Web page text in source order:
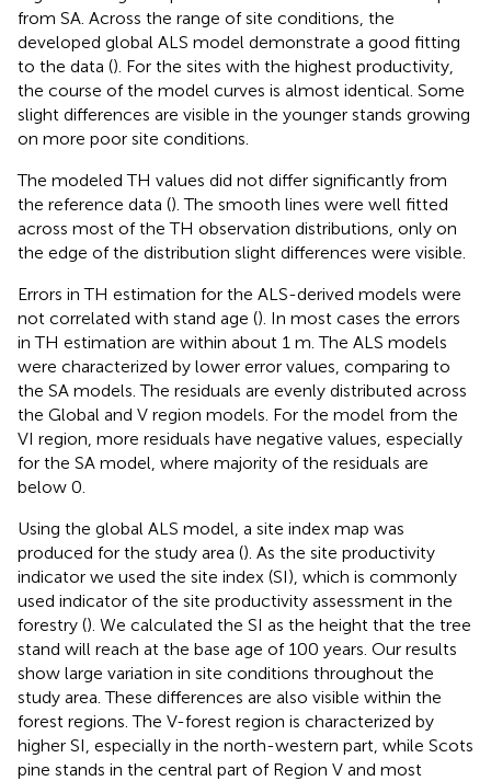
from SA. Across the range of site conditions, the
developed global ALS model demonstrate a good fitting
to the data (). For the sites with the highest productivity,
the course of the model curves is almost identical. Some
slight differences are visible in the younger stands growing
on more poor site conditions.
The modeled TH values did not differ significantly from
the reference data (). The smooth lines were well fitted
across most of the TH observation distributions, only on
the edge of the distribution slight differences were visible.
Errors in TH estimation for the ALS-derived models were
not correlated with stand age (). In most cases the errors
in TH estimation are within about 1 m. The ALS models
were characterized by lower error values, comparing to
the SA models. The residuals are evenly distributed across
the Global and V region models. For the model from the
VI region, more residuals have negative values, especially
for the SA model, where majority of the residuals are
below 0.
Using the global ALS model, a site index map was
produced for the study area (). As the site productivity
indicator we used the site index (SI), which is commonly
used indicator of the site productivity assessment in the
forestry (). We calculated the SI as the height that the tree
stand will reach at the base age of 100 years. Our results
show large variation in site conditions throughout the
study area. These differences are also visible within the
forest regions. The V-forest region is characterized by
higher SI, especially in the north-western part, while Scots
pine stands in the central part of Region V and most